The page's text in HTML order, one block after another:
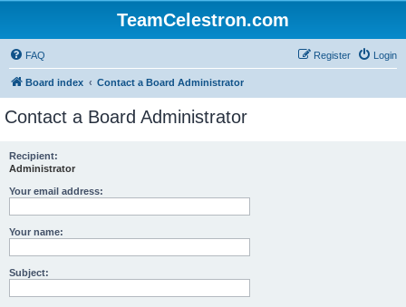
TeamCelestron.com
FAQ Login
Register
Board index Contact a Board Administrator
Contact a Board Administrator
Recipient:
Administrator
Your email address:
Your name:
Subject: